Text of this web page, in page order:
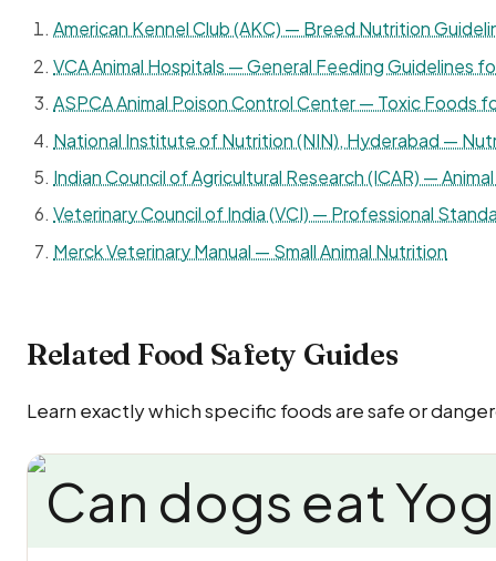
American Kennel Club (AKC) — Breed Nutrition
VCA Animal Hospitals — General Feeding Guidelines
ASPCA Animal Poison Control Center — Toxic Foods
National Institute of Nutrition (NIN), Hyderabad —
Indian Council of Agricultural Research (ICAR) —
Veterinary Council of India (VCI) — Professional
Merck Veterinary Manual — Small Animal Nutrition
Related Food Safety Guides
Learn exactly which specific foods are safe or